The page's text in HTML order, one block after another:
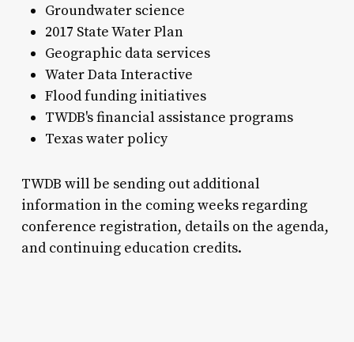
Groundwater science
2017 State Water Plan
Geographic data services
Water Data Interactive
Flood funding initiatives
TWDB's financial assistance programs
Texas water policy
TWDB will be sending out additional
information in the coming weeks regarding
conference registration, details on the agenda,
and continuing education credits.